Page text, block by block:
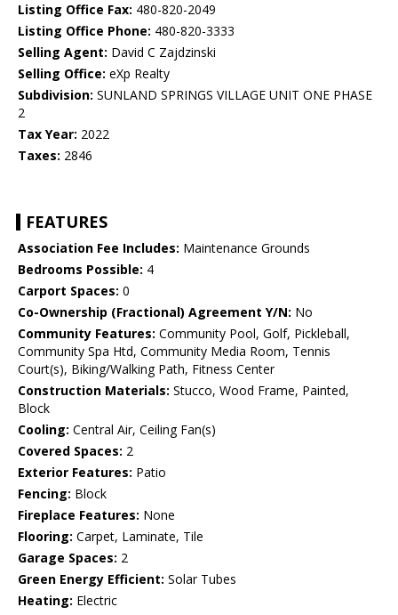
Listing Office Fax: 480-820-2049
Listing Office Phone: 480-820-3333
Selling Agent: David C Zajdzinski
Selling Office: eXp Realty
Subdivision: SUNLAND SPRINGS VILLAGE UNIT ONE PHASE
2
Tax Year: 2022
Taxes: 2846
FEATURES
Association Fee Includes: Maintenance Grounds
Bedrooms Possible: 4
Carport Spaces: 0
Co-Ownership (Fractional) Agreement Y/N: No
Community Features: Community Pool, Golf, Pickleball,
Community Spa Htd, Community Media Room, Tennis
Court(s), Biking/Walking Path, Fitness Center
Construction Materials: Stucco, Wood Frame, Painted,
Block
Cooling: Central Air, Ceiling Fan(s)
Covered Spaces: 2
Exterior Features: Patio
Fencing: Block
Fireplace Features: None
Flooring: Carpet, Laminate, Tile
Garage Spaces: 2
Green Energy Efficient: Solar Tubes
Heating: Electric